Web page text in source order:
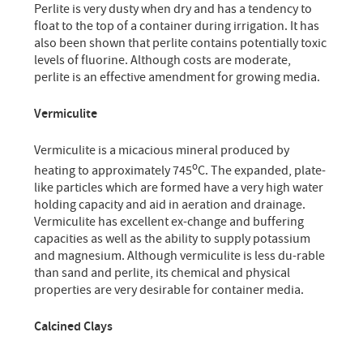
Perlite is very dusty when dry and has a tendency to
float to the top of a container during irrigation. It has
also been shown that perlite contains potentially toxic
levels of fluorine. Although costs are moderate,
perlite is an effective amendment for growing media.
Vermiculite
Vermiculite is a micacious mineral produced by
heating to approximately 745oC. The expanded, plate-
like particles which are formed have a very high water
holding capacity and aid in aeration and drainage.
Vermiculite has excellent ex-change and buffering
capacities as well as the ability to supply potassium
and magnesium. Although vermiculite is less du-rable
than sand and perlite, its chemical and physical
properties are very desirable for container media.
Calcined Clays